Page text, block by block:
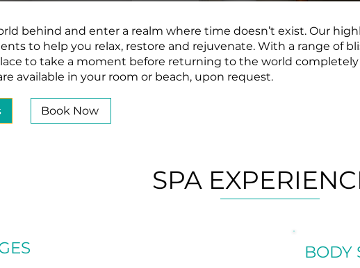
behind and enter a realm where time doesn’t exist. Our
to help you relax, restore and rejuvenate. With a range of
to take a moment before returning to the world completely
available in your room or beach, upon request.
Book Now
SPA
BODY